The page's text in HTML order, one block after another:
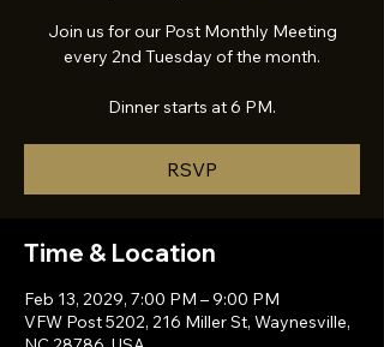
Join us for our Post Monthly Meeting
every 2nd Tuesday of the month.
Dinner starts at 6 PM.
RSVP
Time & Location
Feb 13, 2029, 7:00 PM – 9:00 PM
VFW Post 5202, 216 Miller St, Waynesville,